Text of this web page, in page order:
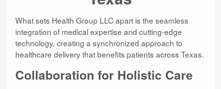
What sets Health Group LLC apart is the seamless
integration of medical expertise and cutting-edge
technology, creating a synchronized approach to
healthcare delivery that benefits patients across Texas.
Collaboration for Holistic Care